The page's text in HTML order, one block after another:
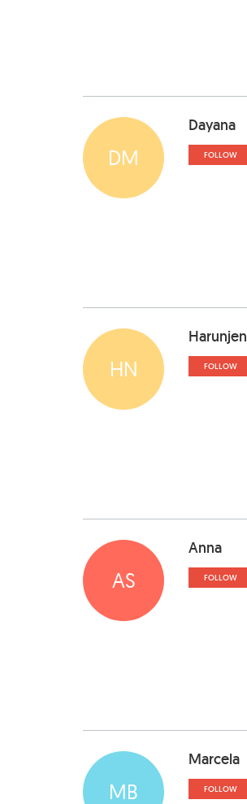
DM
Dayana
FOLLOW
HN
Harunjen
FOLLOW
AS
Anna
FOLLOW
MB
Marcela
FOLLOW